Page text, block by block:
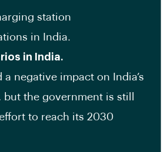
station
in India.
in India.
a negative impact on India’s
but the government is still
to reach its 2030